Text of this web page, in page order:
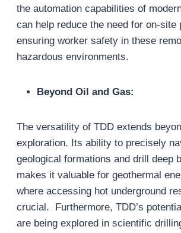
the automation capabilities of
can help reduce the need for on-site
ensuring worker safety in these
hazardous environments.
Beyond Oil and Gas:
The versatility of TDD extends
exploration. Its ability to precisely
geological formations and drill deep
makes it valuable for geothermal
where accessing hot underground
crucial. Furthermore, TDD’s
are being explored in scientific